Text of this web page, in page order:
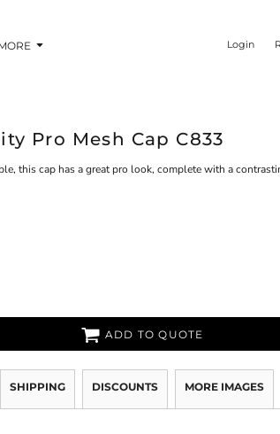
Login
Pro Mesh Cap C833
this cap has a great pro look, complete with a
ADD TO QUOTE
SHIPPING DISCOUNTS MORE IMAGES